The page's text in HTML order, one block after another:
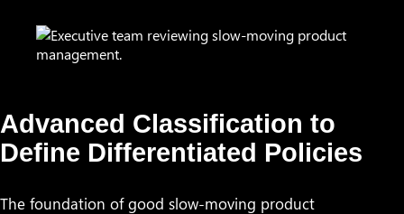
Advanced Classification to
Define Differentiated Policies
The foundation of good slow-moving product